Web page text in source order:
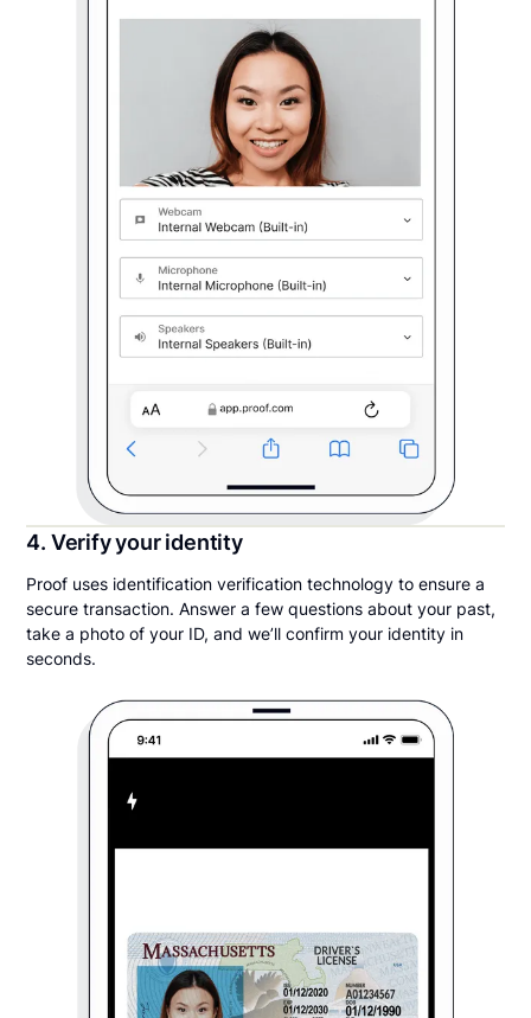
4. Verify your identity
Proof uses identification verification technology to ensure a
secure transaction. Answer a few questions about your past,
take a photo of your ID, and we’ll confirm your identity in
seconds.